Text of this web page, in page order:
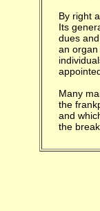
By right
Its
dues
an organ
Many
the
and
the